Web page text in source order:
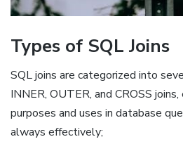
Types of SQL Joins
SQL joins are categorized into
INNER, OUTER, and CROSS
purposes and uses in database
always effectively;